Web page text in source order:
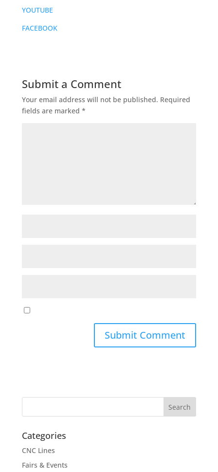
YOUTUBE
FACEBOOK
Submit a Comment
Your email address will not be published. Required
fields are marked *
Categories
CNC Lines
Fairs & Events